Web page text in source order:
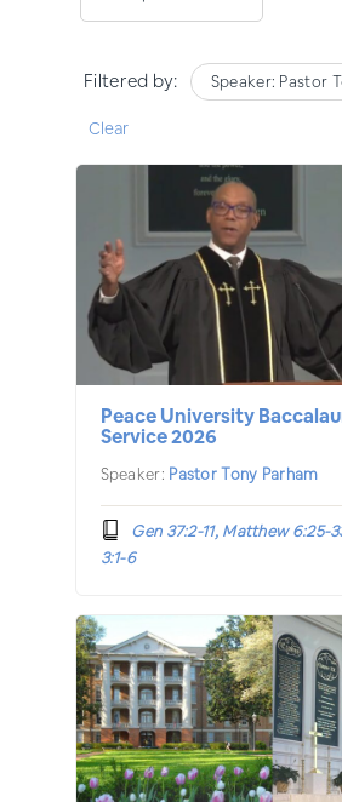
Filtered by: Speaker: Pastor
Clear
Peace University
Service 2026
Speaker: Pastor Tony Parham
Gen 37:2-11, Matthew 6:25-
3:1-6